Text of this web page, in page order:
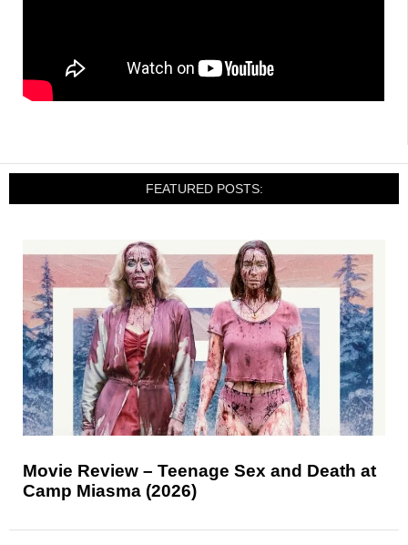
FEATURED POSTS:
Movie Review – Teenage Sex and Death at
Camp Miasma (2026)